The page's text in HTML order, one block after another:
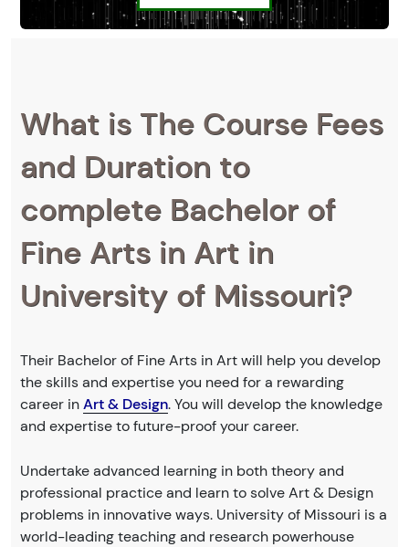
What is The Course Fees
and Duration to
complete Bachelor of
Fine Arts in Art in
University of Missouri?
Their Bachelor of Fine Arts in Art will help you develop
the skills and expertise you need for a rewarding
career inArt & Design. You will develop the knowledge
and expertise to future-proof your career.
Undertake advanced learning in both theory and
professional practice and learn to solve Art & Design
problems in innovative ways. University of Missouri is a
world-leading teaching and research powerhouse